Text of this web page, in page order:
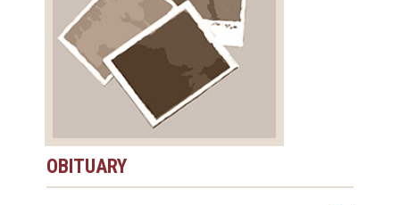
OBITUARY